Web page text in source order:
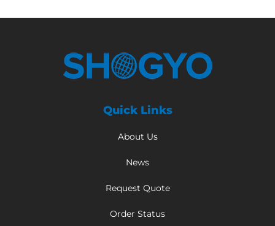
Quick Links
About Us
News
Request Quote
Order Status